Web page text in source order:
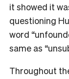
it showed it
questioning
word
same as
Throughout